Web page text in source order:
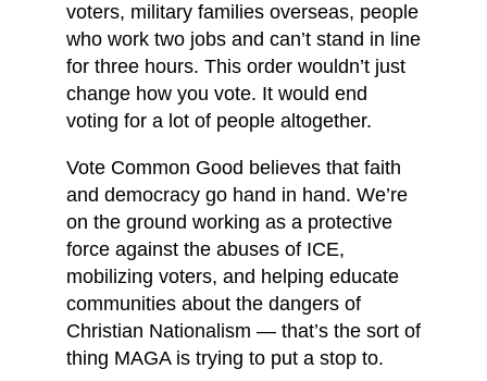
voters, military families overseas, people
who work two jobs and can’t stand in line
for three hours. This order wouldn’t just
change how you vote. It would end
voting for a lot of people altogether.
Vote Common Good believes that faith
and democracy go hand in hand. We’re
on the ground working as a protective
force against the abuses of ICE,
mobilizing voters, and helping educate
communities about the dangers of
Christian Nationalism — that’s the sort of
thing MAGA is trying to put a stop to.